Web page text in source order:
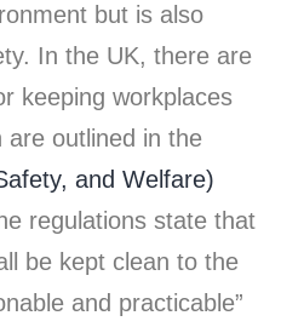
but is also
In the UK, there are
keeping workplaces
are outlined in the
and Welfare)
regulations state that
be kept clean to the
and practicable”